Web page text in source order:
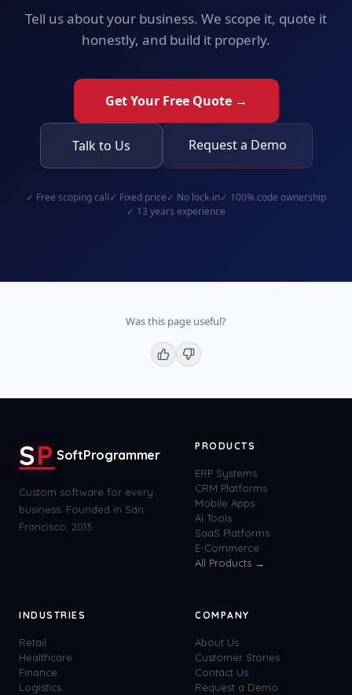
Tell us about your business. We scope it, quote it
honestly, and build it properly.
Get Your Free Quote →
Talk to Us Request a Demo
✓ Free scoping call✓ Fixed price✓ No lock-in✓ 100% code ownership
✓ 13 years experience
Was this page useful?
SP SoftProgrammer
Custom software for every
business. Founded in San
Francisco, 2013.
PRODUCTS
ERP Systems
CRM Platforms
Mobile Apps
AI Tools
SaaS Platforms
E-Commerce
All Products →
INDUSTRIES
Retail
Healthcare
Finance
Logistics
COMPANY
About Us
Customer Stories
Contact Us
Request a Demo